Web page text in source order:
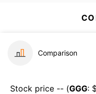
Comparison
Stock price -- (GGG: